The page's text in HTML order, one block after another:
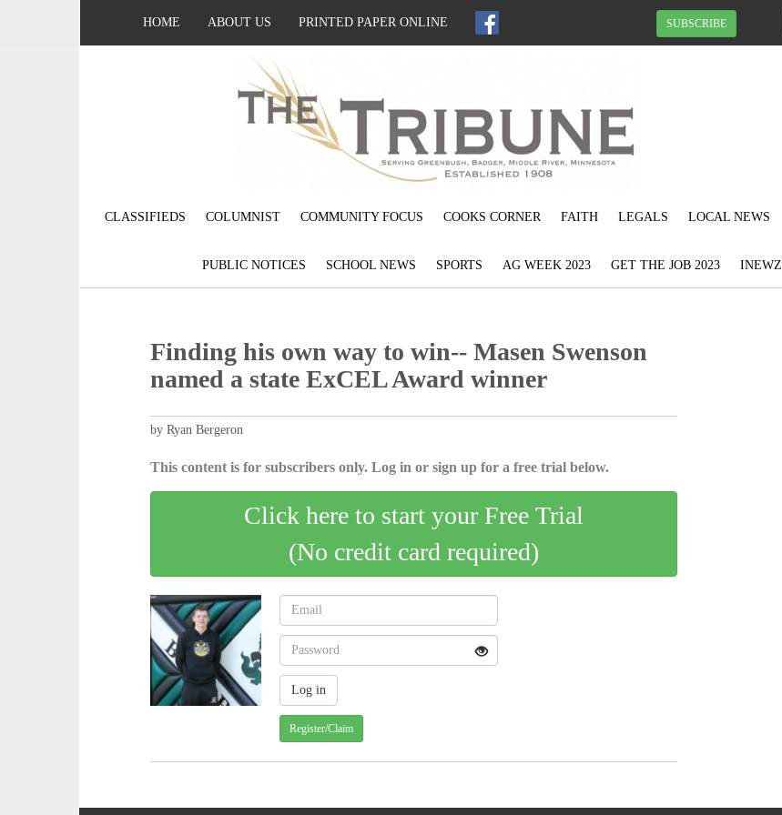
HOME ABOUT US PRINTED PAPER ONLINE SUBSCRIBE
CLASSIFIEDS COLUMNIST COMMUNITY FOCUS COOKS CORNER FAITH LEGALS LOCAL NEWS
PUBLIC NOTICES SCHOOL NEWS SPORTS AG WEEK 2023 GET THE JOB 2023 INEWZ
Finding his own way to win-- Masen Swenson
named a state ExCEL Award winner
by Ryan Bergeron
This content is for subscribers only. Log in or sign up for a free trial below.
Click here to start your Free Trial
(No credit card required)
Register/Claim